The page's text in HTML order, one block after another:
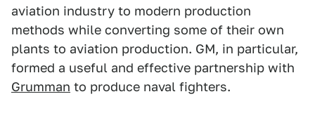
aviation industry to modern production
methods while converting some of their own
plants to aviation production. GM, in particular,
formed a useful and effective partnership with
Grumman to produce naval fighters.